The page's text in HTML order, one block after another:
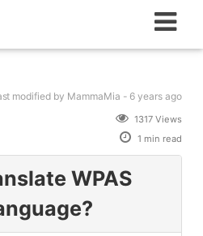
modified by MammaMia - 6 yearsago
1317 Views
1 min read
WPAS